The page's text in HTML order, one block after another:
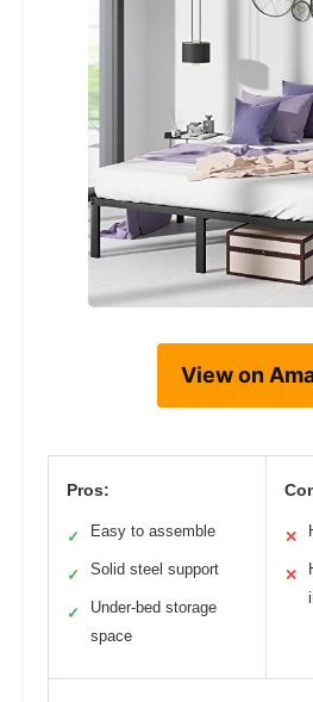
View on
Pros:
✓ Easy to assemble
✓ Solid steel support
✓
Under-bed storage
space
✕
✕